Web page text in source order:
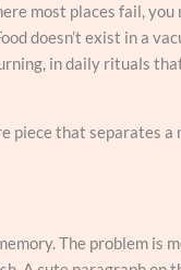
most places fail, you
doesn’t exist in a
in daily rituals
piece that separates a
The problem is